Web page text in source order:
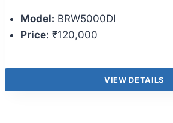
Model: BRW5000DI
Price: ₹120,000
VIEW DETAILS